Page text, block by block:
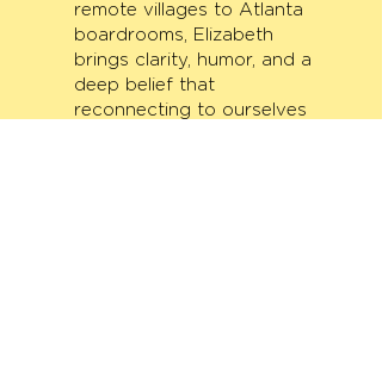
remote villages to Atlanta
boardrooms, Elizabeth
brings clarity, humor, and a
deep belief that
reconnecting to ourselves